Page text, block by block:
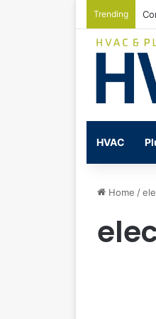
Trending
HVAC
Home /